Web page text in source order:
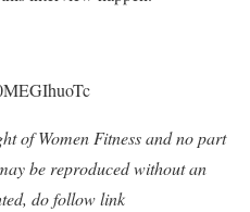
of Women Fitness and no part
be reproduced without an
do follow link